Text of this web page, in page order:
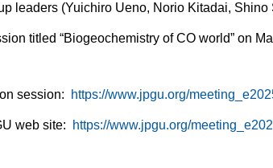
leaders (Yuichiro Ueno, Norio Kitadai,
titled “Biogeochemistry of CO world” on
session: https://www.jpgu.org/
web site: https://www.jpgu.org/